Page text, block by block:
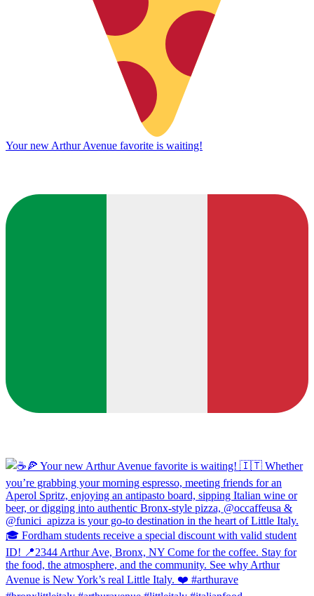
Your new Arthur Avenue favorite is waiting!